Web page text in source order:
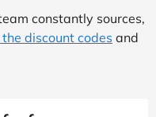
constantly sources,
discount codes and